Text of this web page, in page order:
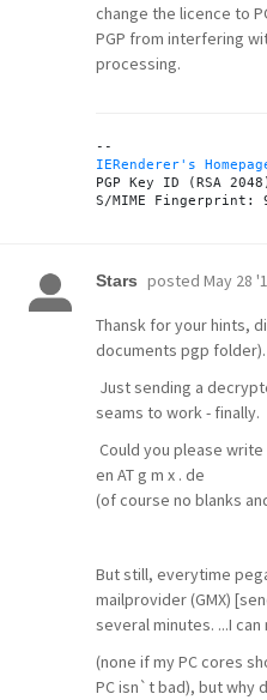
change the licence to
PGP from interfering
processing.
IERenderer's
PGP Key ID (RSA
Stars posted May 28
Thansk for your hints,
documents pgp folder).
Just sending a
seams to work - finally.
Could you please
en AT g m x . de
(of course no blanks
But still, everytime
mailprovider (GMX)
several minutes. ...I
(none if my PC cores
PC isn`t bad), but why